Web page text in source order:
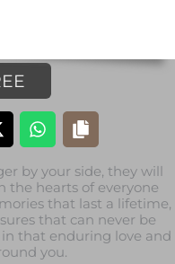
by your side, they will
the hearts of everyone
that last a lifetime,
that can never be
that enduring love and
you.